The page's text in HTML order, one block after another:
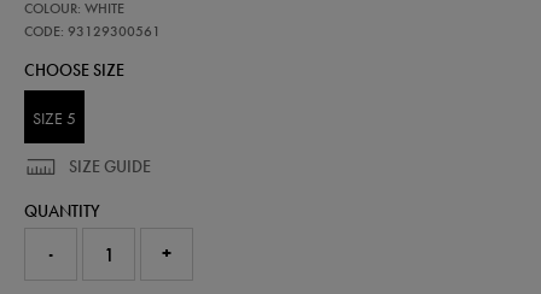
vortex-
pro-
5-
ball-
COLOUR: WHITE
CODE: 93129300561
93129300
CHOOSE SIZE
SIZE 5
SIZE GUIDE
QUANTITY
- +